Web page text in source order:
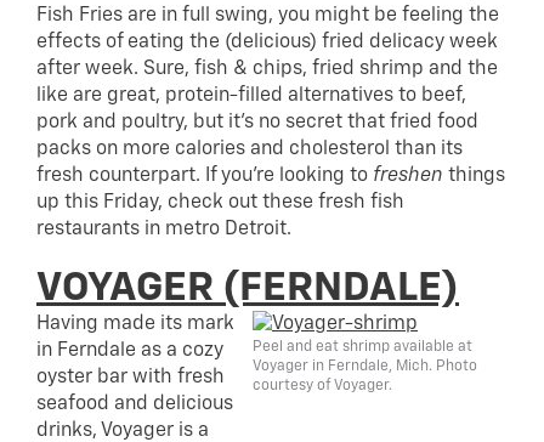
Fish Fries are in full swing, you might be feeling the
effects of eating the (delicious) fried delicacy week
after week. Sure, fish & chips, fried shrimp and the
like are great, protein-filled alternatives to beef,
pork and poultry, but it’s no secret that fried food
packs on more calories and cholesterol than its
fresh counterpart. If you’re looking to freshen things
up this Friday, check out these fresh fish
restaurants in metro Detroit.
VOYAGER (FERNDALE)
Peel and eat shrimp available at
Voyager in Ferndale, Mich. Photo
courtesy of Voyager.
Having made its mark
in Ferndale as a cozy
oyster bar with fresh
seafood and delicious
drinks, Voyager is a